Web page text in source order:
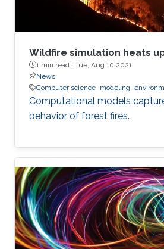
Wildfire simulation heats
1 min read · Tue, Aug 10 2021
News
Computer science modeling
Computational models
behavior of forest fires.